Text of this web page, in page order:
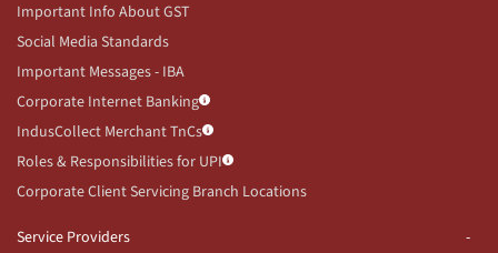
Important Info About GST
Social Media Standards
Important Messages - IBA
Corporate Internet Banking
IndusCollect Merchant TnCs
Roles & Responsibilities for UPI
Corporate Client Servicing Branch Locations
Service Providers